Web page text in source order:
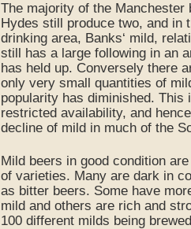
The majority of the
Hydes still produce two, and in
drinking area, Banks‘ mild,
still has a large following in an
has held up. Conversely there
only very small quantities of
popularity has diminished.
restricted availability, and
decline of mild in much of the
Mild beers in good condition
of varieties. Many are dark in
as bitter beers. Some have
mild and others are rich and
100 different milds being